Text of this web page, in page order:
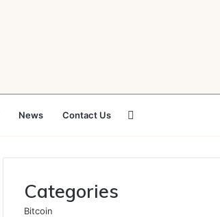
News Contact Us
for
Categories
Bitcoin